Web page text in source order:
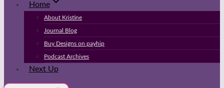
Home
About Kristine
Journal Blog
Buy Designs on payhip
Podcast Archives
Next Up